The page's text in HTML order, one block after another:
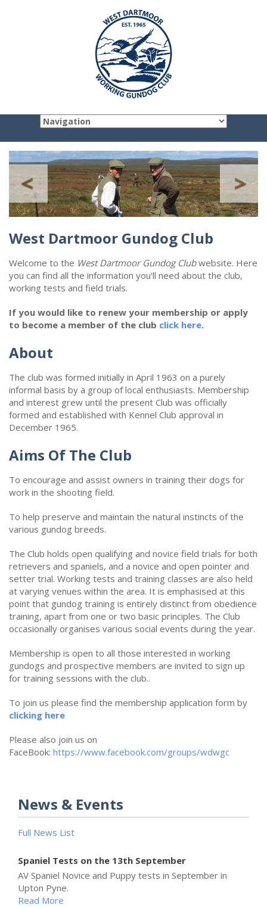
West Dartmoor Gundog Club
Welcome to the West Dartmoor Gundog Clubwebsite. Here
you can find all the information you'll need about the club,
working tests and field trials.
If you would like to renew your membership or apply
to become a member of the club click here.
About
The club was formed initially in April 1963 on a purely
informal basis by a group of local enthusiasts. Membership
and interest grew until the present Club was officially
formed and established with Kennel Club approval in
December 1965.
Aims Of The Club
To encourage and assist owners in training their dogs for
work in the shooting field.
To help preserve and maintain the natural instincts of the
various gundog breeds.
The Club holds open qualifying and novice field trials for both
retrievers and spaniels, and a novice and open pointer and
setter trial. Working tests and training classes are also held
at varying venues within the area. It is emphasised at this
point that gundog training is entirely distinct from obedience
training, apart from one or two basic principles. The Club
occasionally organises various social events during the year.
Membership is open to all those interested in working
gundogs and prospective members are invited to sign up
for training sessions with the club..
To join us please find the membership application form by
clicking here
Please also join us on
FaceBook: https://www.facebook.com/groups/wdwgc
News & Events
Full News List
Spaniel Tests on the 13th September
AV Spaniel Novice and Puppy tests in September in
Upton Pyne.
Read More